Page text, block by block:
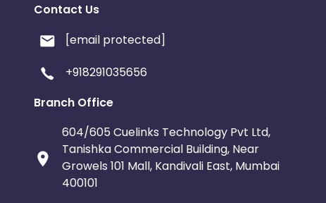
Contact Us
[email protected]
+918291035656
Branch Office
604/605 Cuelinks Technology Pvt Ltd,
Tanishka Commercial Building, Near
Growels 101 Mall, Kandivali East, Mumbai
400101